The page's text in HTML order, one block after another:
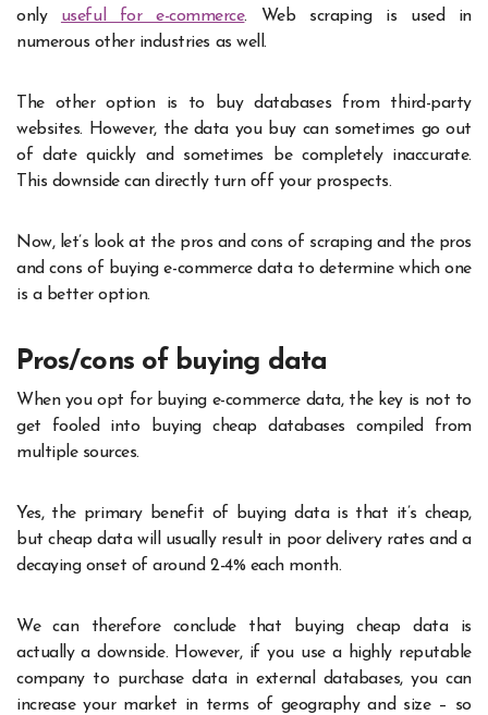
only useful for e-commerce. Web scraping is used in
numerous other industries as well.
The other option is to buy databases from third-party
websites. However, the data you buy can sometimes go out
of date quickly and sometimes be completely inaccurate.
This downside can directly turn off your prospects.
Now, let’s look at the pros and cons of scraping and the pros
and cons of buying e-commerce data to determine which one
is a better option.
Pros/cons of buying data
When you opt for buying e-commerce data, the key is not to
get fooled into buying cheap databases compiled from
multiple sources.
Yes, the primary benefit of buying data is that it’s cheap,
but cheap data will usually result in poor delivery rates and a
decaying onset of around 2-4% each month.
We can therefore conclude that buying cheap data is
actually a downside. However, if you use a highly reputable
company to purchase data in external databases, you can
increase your market in terms of geography and size – so